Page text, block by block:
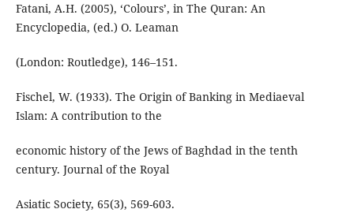
Fatani, A.H. (2005), ‘Colours’, in The Quran: An
Encyclopedia, (ed.) O. Leaman
(London: Routledge), 146–151.
Fischel, W. (1933). The Origin of Banking in Mediaeval
Islam: A contribution to the
economic history of the Jews of Baghdad in the tenth
century. Journal of the Royal
Asiatic Society, 65(3), 569-603.